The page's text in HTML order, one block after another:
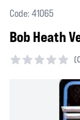
Code: 41065
Bob Heath
(